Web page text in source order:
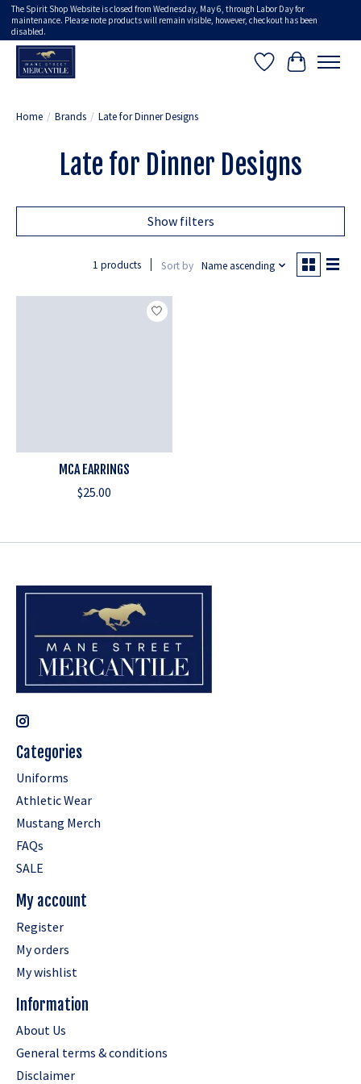
The Spirit Shop Website is closed from Wednesday, May 6, through Labor Day for
maintenance. Please note products will remain visible, however, checkout has been
disabled.
Wish ListCart
Home / Brands / Late for Dinner Designs
Late for Dinner Designs
Show filters
1 products Sort by Name ascending
MCA EARRINGS
$25.00
Categories
Uniforms
Athletic Wear
Mustang Merch
FAQs
SALE
My account
Register
My orders
My wishlist
Information
About Us
General terms & conditions
Disclaimer